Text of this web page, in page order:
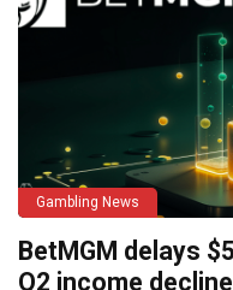
Gambling News
BetMGM delays
Q2 income